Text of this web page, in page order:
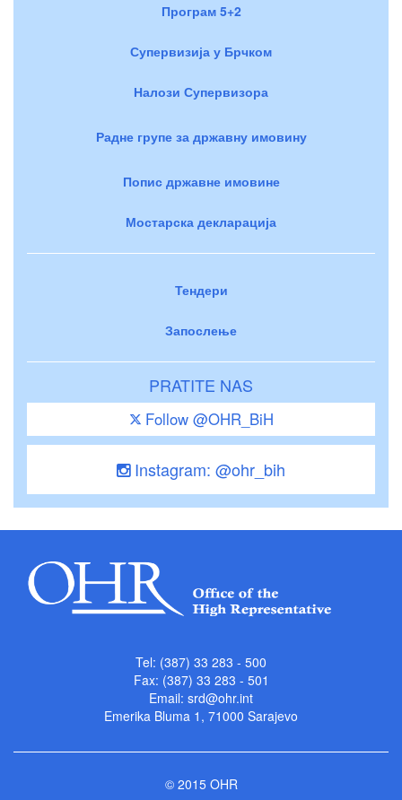
Програм 5+2
Супервизија у Брчком
Налози Супервизора
Радне групе за државну имовину
Попис државне имовине
Мостарска декларација
Тендери
Запослење
PRATITE NAS
Follow @OHR_BiH
Instagram: @ohr_bih
Tel: (387) 33 283 - 500
Fax: (387) 33 283 - 501
Email: srd@ohr.int
Emerika Bluma 1, 71000 Sarajevo
© 2015 OHR